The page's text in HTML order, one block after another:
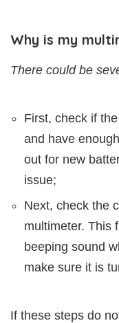
Why is my
There could be
First, check if
and have
out for new
issue;
Next, check the
multimeter. This
beeping sound
make sure it is
If these steps do